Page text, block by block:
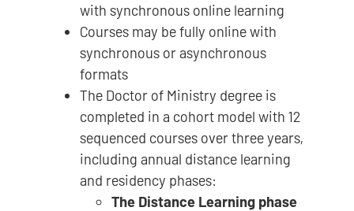
with synchronous online learning
Courses may be fully online with
synchronous or asynchronous
formats
The Doctor of Ministry degree is
completed in a cohort model with 12
sequenced courses over three years,
including annual distance learning
and residency phases:
The Distance Learning phase